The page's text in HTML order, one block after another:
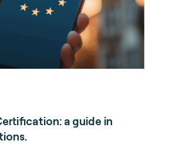
a guide in